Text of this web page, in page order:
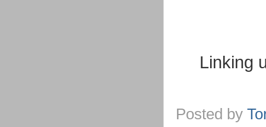
Linking
Posted by